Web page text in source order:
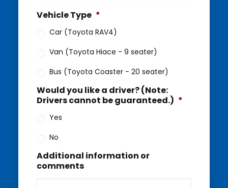
Vehicle Type *
Car (Toyota RAV4)
Van (Toyota Hiace - 9 seater)
Bus (Toyota Coaster - 20 seater)
Would you like a driver? (Note:
Drivers cannot be guaranteed.) *
Yes
No
Additional information or
comments